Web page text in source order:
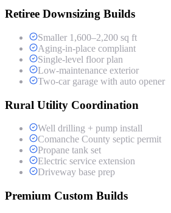
Retiree Downsizing Builds
Smaller 1,600–2,200 sq ft
Aging-in-place compliant
Single-level floor plan
Low-maintenance exterior
Two-car garage with auto opener
Rural Utility Coordination
Well drilling + pump install
Comanche County septic permit
Propane tank set
Electric service extension
Driveway base prep
Premium Custom Builds